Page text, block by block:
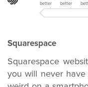
better
better
Squarespace
Squarespace
you will never